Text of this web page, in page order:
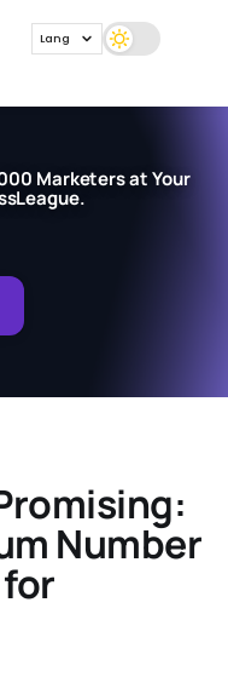
Lang
Marketers at Your
Number